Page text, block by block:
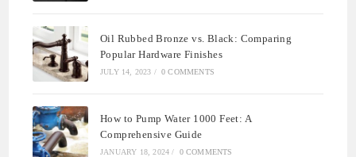
Oil Rubbed Bronze vs. Black: Comparing
Popular Hardware Finishes
JULY 14, 2023 / 0 COMMENTS
How to Pump Water 1000 Feet: A
Comprehensive Guide
JANUARY 18, 2024 / 0 COMMENTS